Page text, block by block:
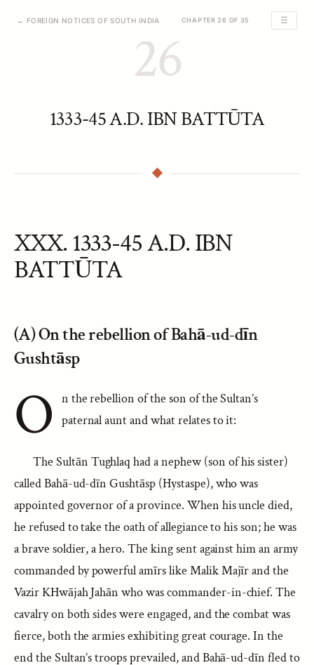
← FOREIGN NOTICES OF SOUTH INDIA CHAPTER 26 OF 35 ☰
26
1333-45 A.D. IBN BATTŪTA
XXX. 1333-45 A.D. IBN
BATTŪTA
(A) On the rebellion of Bahā-ud-dīn
Gushtāsp
O
n the rebellion of the son of the Sultan’s
paternal aunt and what relates to it:
The Sultān Tughlaq had a nephew (son of his sister)
called Bahā-ud-dīn Gushtāsp (Hystaspe), who was
appointed governor of a province. When his uncle died,
he refused to take the oath of allegiance to his son; he was
a brave soldier, a hero. The king sent against him an army
commanded by powerful amīrs like Malik Majīr and the
Vazir KHwājah Jahān who was commander-in-chief. The
cavalry on both sides were engaged, and the combat was
fierce, both the armies exhibiting great courage. In the
end the Sultan’s troops prevailed, and Bahā-ud-dīn fled to